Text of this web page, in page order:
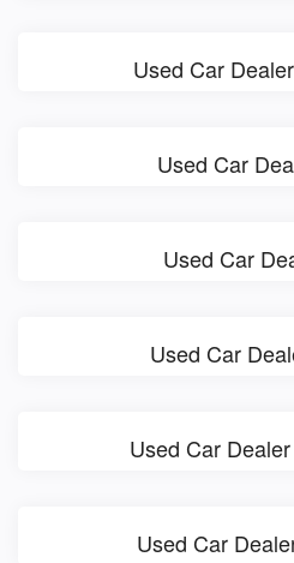
Used Car
Used Car
Used Car
Used Car
Used Car
Used Car